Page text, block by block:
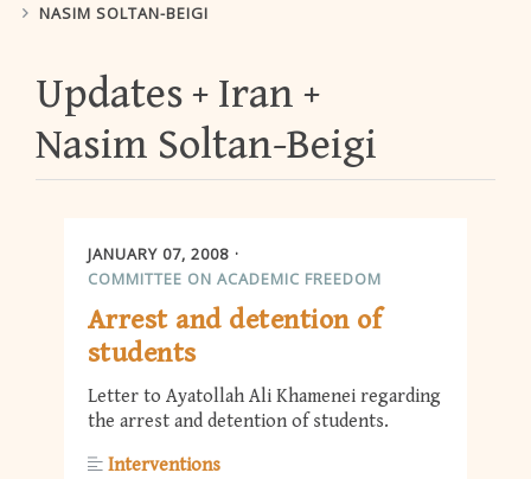
NASIM SOLTAN-BEIGI
Updates
Iran
Nasim Soltan-Beigi
JANUARY 07, 2008
COMMITTEE ON ACADEMIC FREEDOM
Arrest and detention of
students
Letter to Ayatollah Ali Khamenei regarding
the arrest and detention of students.
Interventions